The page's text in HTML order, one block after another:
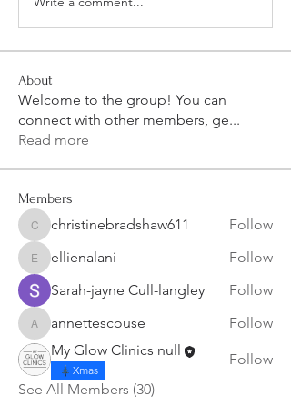
About
Welcome to the group! You can
connect with other members, ge...
Read more
Members
christinebradshaw611
christinebradshaw611 Follow
ellienalani
ellienalani
Follow
Sarah-jayne Cull-langley
Follow
annettescouse
annettescouse
Follow
My Glow Clinics null
Xmas
Follow
See All Members (30)